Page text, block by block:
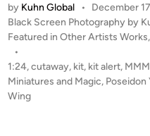
by Kuhn Global • December
P
o
t
e
d
Black Screen Photography by
Featured in Other Artists Works,
•
1:24,cutaway, kit, kit alert, MMM
Miniatures and Magic, Poseidon
Wing